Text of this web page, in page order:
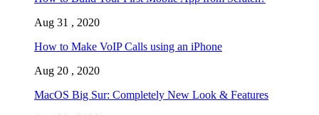
Aug 31 , 2020
How to Make VoIP Calls using an iPhone
Aug 20 , 2020
MacOS Big Sur: Completely New Look & Features